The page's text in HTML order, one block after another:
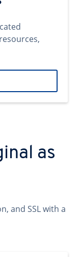
as
and SSL with a